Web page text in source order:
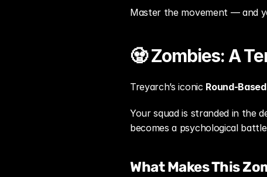
Master the movement — and
🧟 Zombies: A
Treyarch’s iconic Round-
Your squad is stranded in the
becomes a psychological
What Makes This